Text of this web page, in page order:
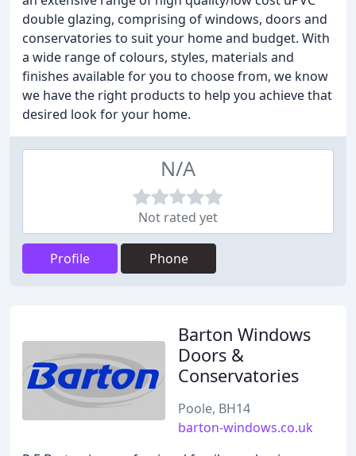
double glazing, comprising of windows, doors and
conservatories to suit your home and budget. With
a wide range of colours, styles, materials and
finishes available for you to choose from, we know
we have the right products to help you achieve that
desired look for your home.
N/A
Not rated yet
Profile Phone
Barton Windows
Doors &
Conservatories
Poole, BH14
barton-windows.co.uk